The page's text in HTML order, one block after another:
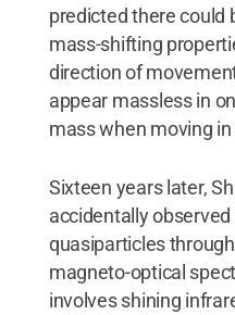
predicted there could
mass-shifting
direction of
appear massless in
mass when moving
Sixteen years later,
accidentally
quasiparticles
magneto-optical
involves shining